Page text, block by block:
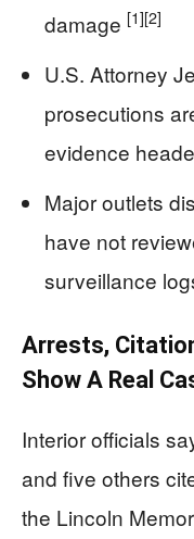
damage [1][2]
U.S. Attorney
prosecutions
evidence
Major outlets
have not
surveillance
Arrests,
Show A Real
Interior officials
and five others
the Lincoln